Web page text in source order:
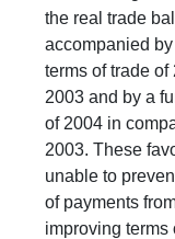
the real trade
accompanied
terms of trade
2003 and by a
of 2004 in
2003. These
unable to
of payments
improving terms